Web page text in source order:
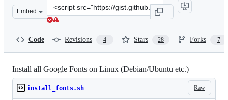
Embed
Clone
this
Code Revisions 4 Stars 28 Forks 7
Install all Google Fonts on Linux (Debian/Ubuntu etc.)
Raw
install_fonts.sh